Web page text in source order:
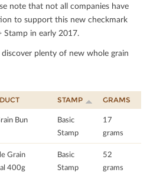
note that not all companies have
to support this new checkmark
in early 2017.
plenty of new whole grain
STAMP GRAMS
Bun
Basic
Stamp
17
grams
Grain
400g
Basic
Stamp
52
grams